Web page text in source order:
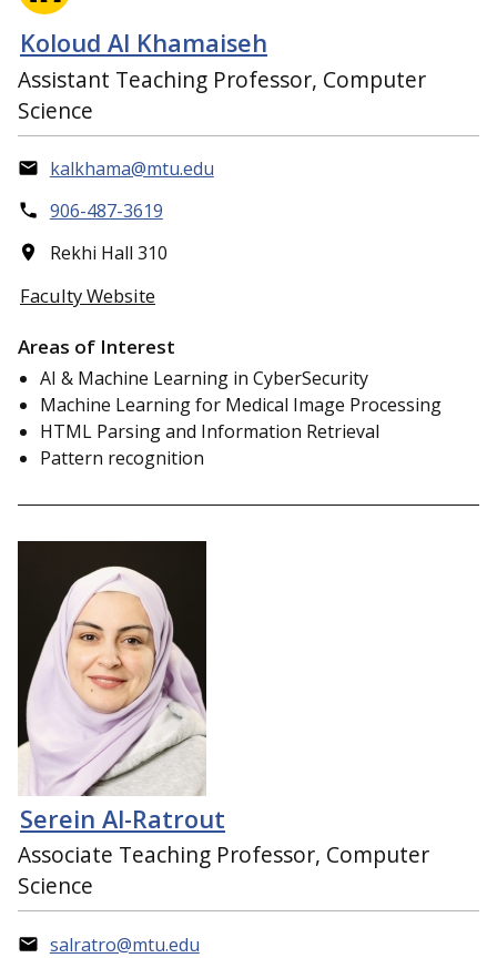
Koloud Al Khamaiseh
Assistant Teaching Professor, Computer
Science
kalkhama@mtu.edu
906-487-3619
Rekhi Hall 310
Faculty Website
Areas of Interest
AI & Machine Learning in CyberSecurity
Machine Learning for Medical Image Processing
HTML Parsing and Information Retrieval
Pattern recognition
Serein Al-Ratrout
Associate Teaching Professor, Computer
Science
salratro@mtu.edu